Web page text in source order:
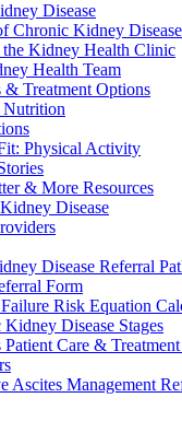
Disease
Chronic Kidney Disease
Kidney Health Clinic
Health Team
& Treatment Options
Physical Activity
& More Resources
Disease
Disease Referral
Form
Risk Equation
Disease Stages
Care &
Ascites Management